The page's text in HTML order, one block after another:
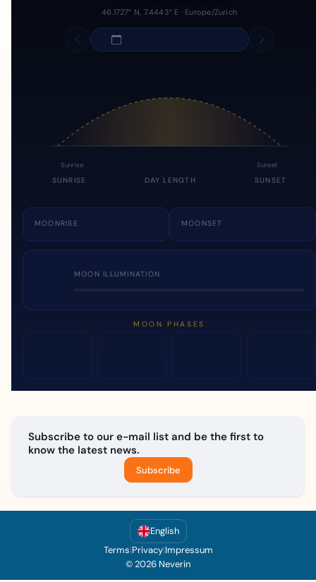
46.1727° N, 7.4443° E · Europe/Zurich
Sunrise Sunset
SUNRISE DAY LENGTH SUNSET
MOONRISE MOONSET
MOON ILLUMINATION
MOON PHASES
Subscribe to our e-mail list and be the first to
know the latest news.
Subscribe
English
Terms|Privacy|Impressum
© 2026 Neverin